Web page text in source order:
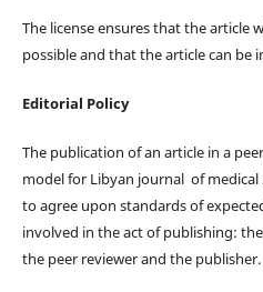
The license ensures that the article
possible and that the article can be
Editorial Policy
The publication of an article in a
model for Libyan journal of medical
to agree upon standards of
involved in the act of publishing:
the peer reviewer and the publisher.